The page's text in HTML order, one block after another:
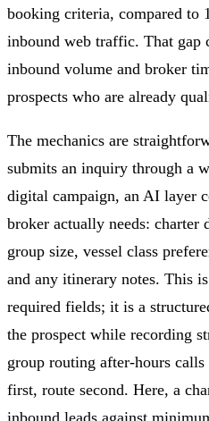
booking criteria, compared to
inbound web traffic. That gap
inbound volume and broker
prospects who are already
The mechanics are
submits an inquiry through a
digital campaign, an AI layer
broker actually needs: charter
group size, vessel class
and any itinerary notes. This
required fields; it is a
the prospect while recording
group routing after-hours calls
first, route second. Here, a
inbound leads against